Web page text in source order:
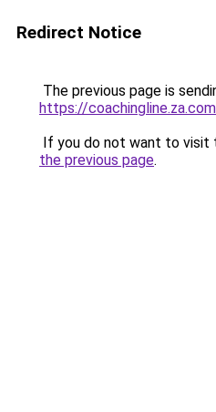
Redirect Notice
The previous page is
https://
If you do not want to visit
the previous page.